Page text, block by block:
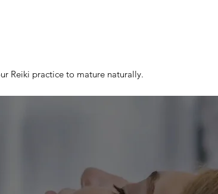
Reiki practice to mature naturally.